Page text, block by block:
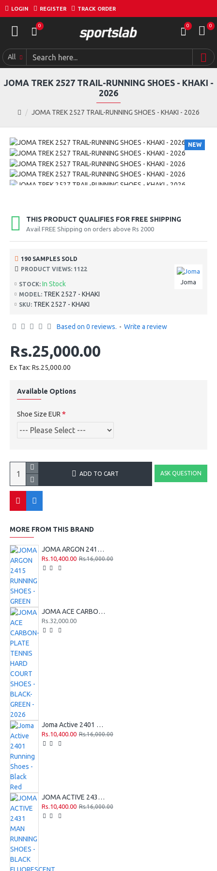
LOGIN REGISTER TRACK ORDER
0 0 0
All
JOMA TREK 2527 TRAIL-RUNNING SHOES - KHAKI - 2026
JOMA TREK 2527 TRAIL-RUNNING SHOES - KHAKI -
2026
NEW
THIS PRODUCT QUALIFIES FOR FREE SHIPPING
Avail FREE Shipping on orders above Rs 2000
STOCK: In Stock
MODEL: TREK 2527 - KHAKI
SKU: TREK 2527 - KHAKI
Joma
190 SAMPLES SOLD
PRODUCT VIEWS: 1122
Based on 0 reviews. - Write a review
Rs.25,000.00
Ex Tax: Rs.25,000.00
Available Options
Shoe Size EUR
ADD TO CART ASK QUESTION
MORE FROM THIS BRAND
JOMA ARGON 2415 RUNNING SHOES - GREEN
Rs.10,400.00 Rs.16,000.00
JOMA ACE CARBON-PLATE TENNIS HARD COURT SHOES - BLACK-GREEN - 2026
Rs.32,000.00
Joma Active 2401 Running Shoes - Black Red
Rs.10,400.00 Rs.16,000.00
JOMA ACTIVE 2431 MAN RUNNING SHOES - BLACK FLUORESCENT YELLOW
Rs.10,400.00 Rs.16,000.00